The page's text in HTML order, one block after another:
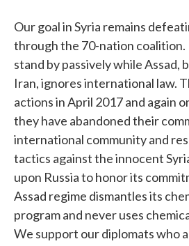
Our goal in Syria remains
through the 70-nation coalition.
stand by passively while Assad,
Iran, ignores international law.
actions in April 2017 and again
they have abandoned their
international community and
tactics against the innocent
upon Russia to honor its
Assad regime dismantles its
program and never uses
We support our diplomats who